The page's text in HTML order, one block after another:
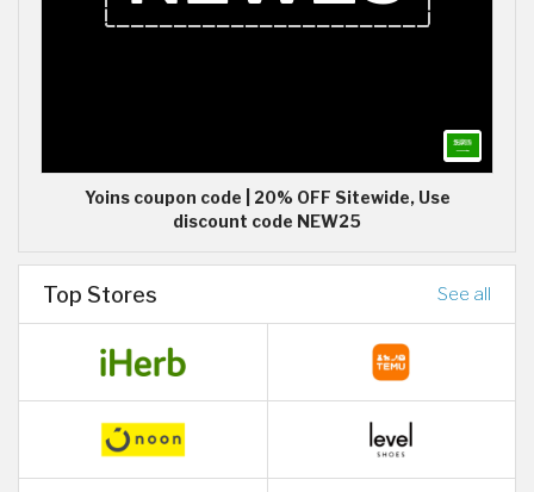
Yoins coupon code | 20% OFF Sitewide, Use
discount code NEW25
Top Stores See all